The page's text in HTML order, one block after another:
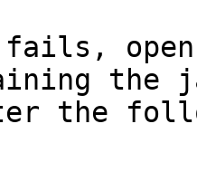
open a
the
the